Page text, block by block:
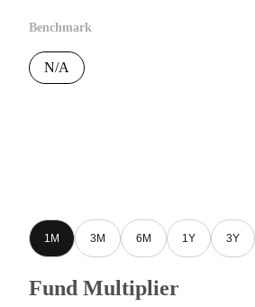
Benchmark
N/A
1M 3M 6M 1Y 3Y
Fund Multiplier